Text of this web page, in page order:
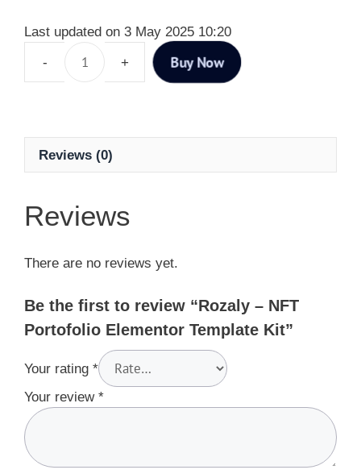
Last updated on 3 May 2025 10:20
Buy Now
Reviews (0)
Reviews
There are no reviews yet.
Be the first to review “Rozaly – NFT
Portofolio Elementor Template Kit”
Your rating *
Your review *